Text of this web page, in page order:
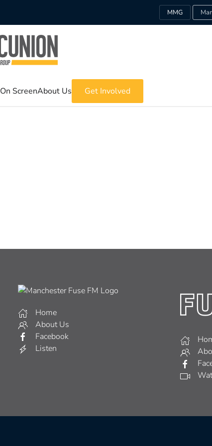
MMG
On ScreenAbout Us Get Involved
Home
About Us
Facebook
Listen